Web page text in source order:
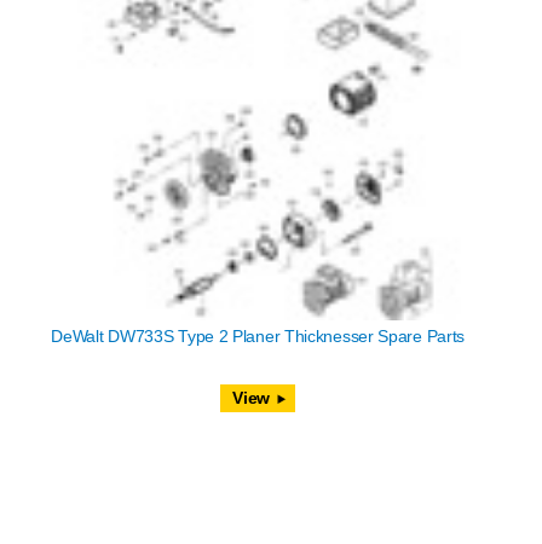
DeWalt DW733S Type 2 Planer Thicknesser Spare Parts
View